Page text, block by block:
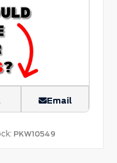
Email
PKW10549